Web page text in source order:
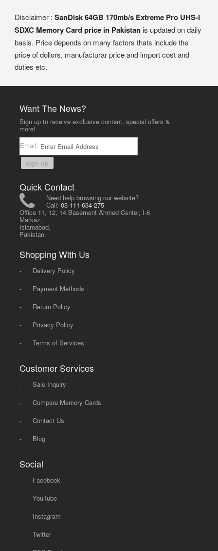
Disclaimer : SanDisk 64GB 170mb/s Extreme Pro UHS-I
SDXC Memory Card price in Pakistan is updated on daily
basis. Price depends on many factors thats include the
price of dollors, manufacturar price and import cost and
duties etc.
Want The News?
Sign up to receive exclusive content, special offers &
more!
Email:
sign up
Quick Contact
Need help browsing our website?
Call:03-111-634-275
Office 11, 12, 14 Basement Ahmed Center, I-8
Markaz,
Islamabad,
Pakistan.
Shopping With Us
-
Delivery Policy
-
Payment Methods
-
Return Policy
-
Privacy Policy
-
Terms of Services
Customer Services
-
Sale Inquiry
-
Compare Memory Cards
-
Contact Us
-
Blog
Social
-
Facebook
-
YouTube
-
Instagram
-
Twitter